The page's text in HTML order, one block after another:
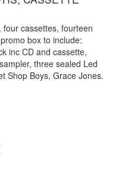
four cassettes, fourteen
box to include:
inc CD and cassette,
three sealed Led
Shop Boys, Grace Jones.